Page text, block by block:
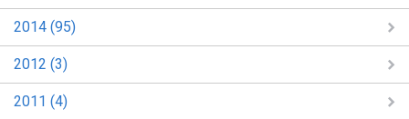
2014 (95)
2012 (3)
2011 (4)